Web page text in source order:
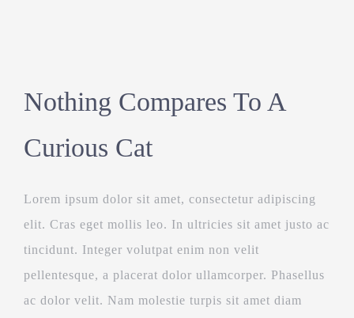
Nothing Compares To A
Curious Cat
Lorem ipsum dolor sit amet, consectetur adipiscing
elit. Cras eget mollis leo. In ultricies sit amet justo ac
tincidunt. Integer volutpat enim non velit
pellentesque, a placerat dolor ullamcorper. Phasellus
ac dolor velit. Nam molestie turpis sit amet diam